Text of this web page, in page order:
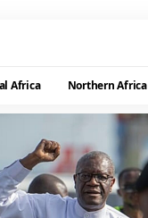
Africa Northern Africa